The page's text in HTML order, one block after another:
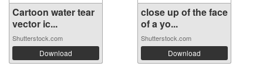
Cartoon water tear
vector ic...
Shutterstock.com
Download
close up of the face
of a yo...
Shutterstock.com
Download